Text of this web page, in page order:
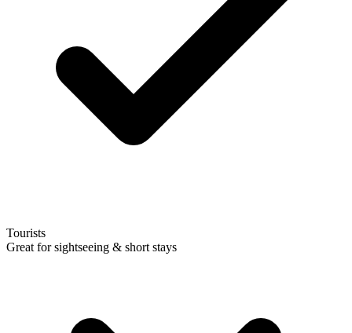
Tourists
Great for sightseeing & short stays